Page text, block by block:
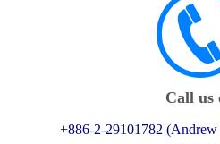
Call us
+886-2-29101782